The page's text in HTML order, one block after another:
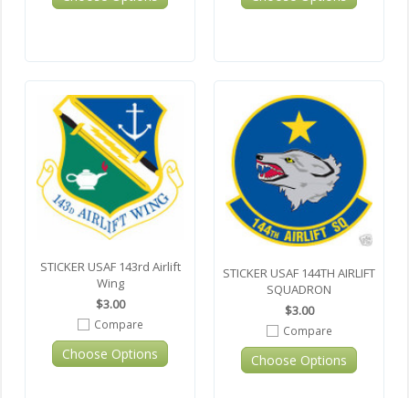
STICKER USAF 143rd Airlift
Wing
$3.00
Compare
Choose Options
STICKER USAF 144TH AIRLIFT
SQUADRON
$3.00
Compare
Choose Options